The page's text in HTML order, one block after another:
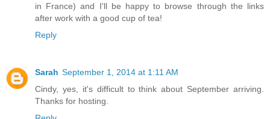
in France) and I'll be happy to browse through the links
after work with a good cup of tea!
Reply
Sarah September 1, 2014 at 1:11 AM
Cindy, yes, it's difficult to think about September arriving.
Thanks for hosting.